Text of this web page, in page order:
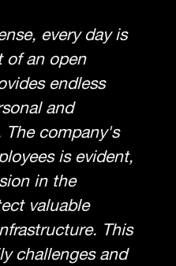
every day is
of an open
endless
and
The company's
is evident,
in the
valuable
This
challenges and